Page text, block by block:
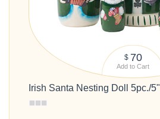
$ 70
Add to Cart
Irish Santa Nesting Doll 5pc./5"